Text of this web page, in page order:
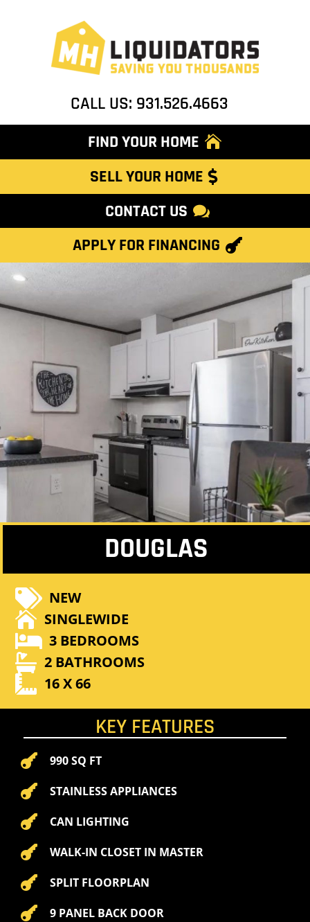
CALL US: 931.526.4663
FIND YOUR HOME
SELL YOUR HOME
CONTACT US
APPLY FOR FINANCING
DOUGLAS
 NEW
 SINGLEWIDE
 3 BEDROOMS
 2 BATHROOMS
 16 X 66
KEY FEATURES
 990 SQ FT
 STAINLESS APPLIANCES
 CAN LIGHTING
 WALK-IN CLOSET IN MASTER
 SPLIT FLOORPLAN
 9 PANEL BACK DOOR